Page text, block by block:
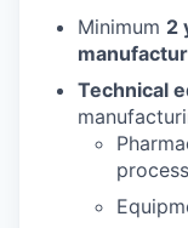
Minimum 2
Technical